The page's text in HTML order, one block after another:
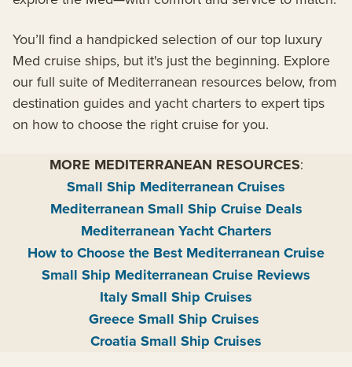
You’ll find a handpicked selection of our top luxury
Med cruise ships, but it's just the beginning. Explore
our full suite of Mediterranean resources below, from
destination guides and yacht charters to expert tips
on how to choose the right cruise for you.
MORE MEDITERRANEAN RESOURCES:
Small Ship Mediterranean Cruises
Mediterranean Small Ship Cruise Deals
Mediterranean Yacht Charters
How to Choose the Best Mediterranean Cruise
Small Ship Mediterranean Cruise Reviews
Italy Small Ship Cruises
Greece Small Ship Cruises
Croatia Small Ship Cruises